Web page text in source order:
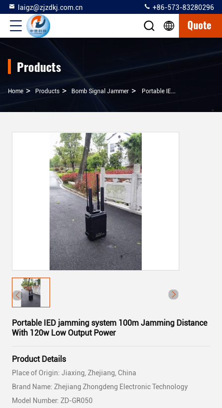
laigz@zjzdkj.com.cn +86-573-83280296
Quote
Products
Home > Products > Bomb Signal Jammer > Portable IED Jamming System 100m Jamming Distance With 120w Low Output Power
Portable IED jamming system 100m Jamming Distance
With 120w Low Output Power
Product Details
Place of Origin: Jiaxing, Zhejiang, China
Brand Name: Zhejiang Zhongdeng Electronic Technology
Model Number: ZD-GR050